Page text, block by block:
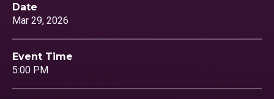
Date
Mar 29, 2026
Event Time
5:00 PM